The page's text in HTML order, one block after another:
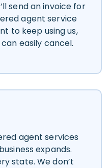
send an invoice for
agent service
to keep using us,
easily cancel.
agent services
expands.
state. We don’t